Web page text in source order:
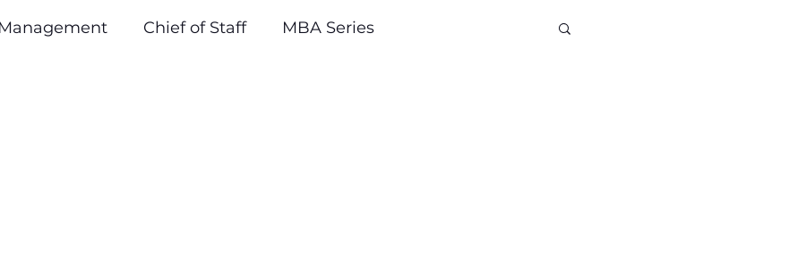
Chief of Staff MBA Series